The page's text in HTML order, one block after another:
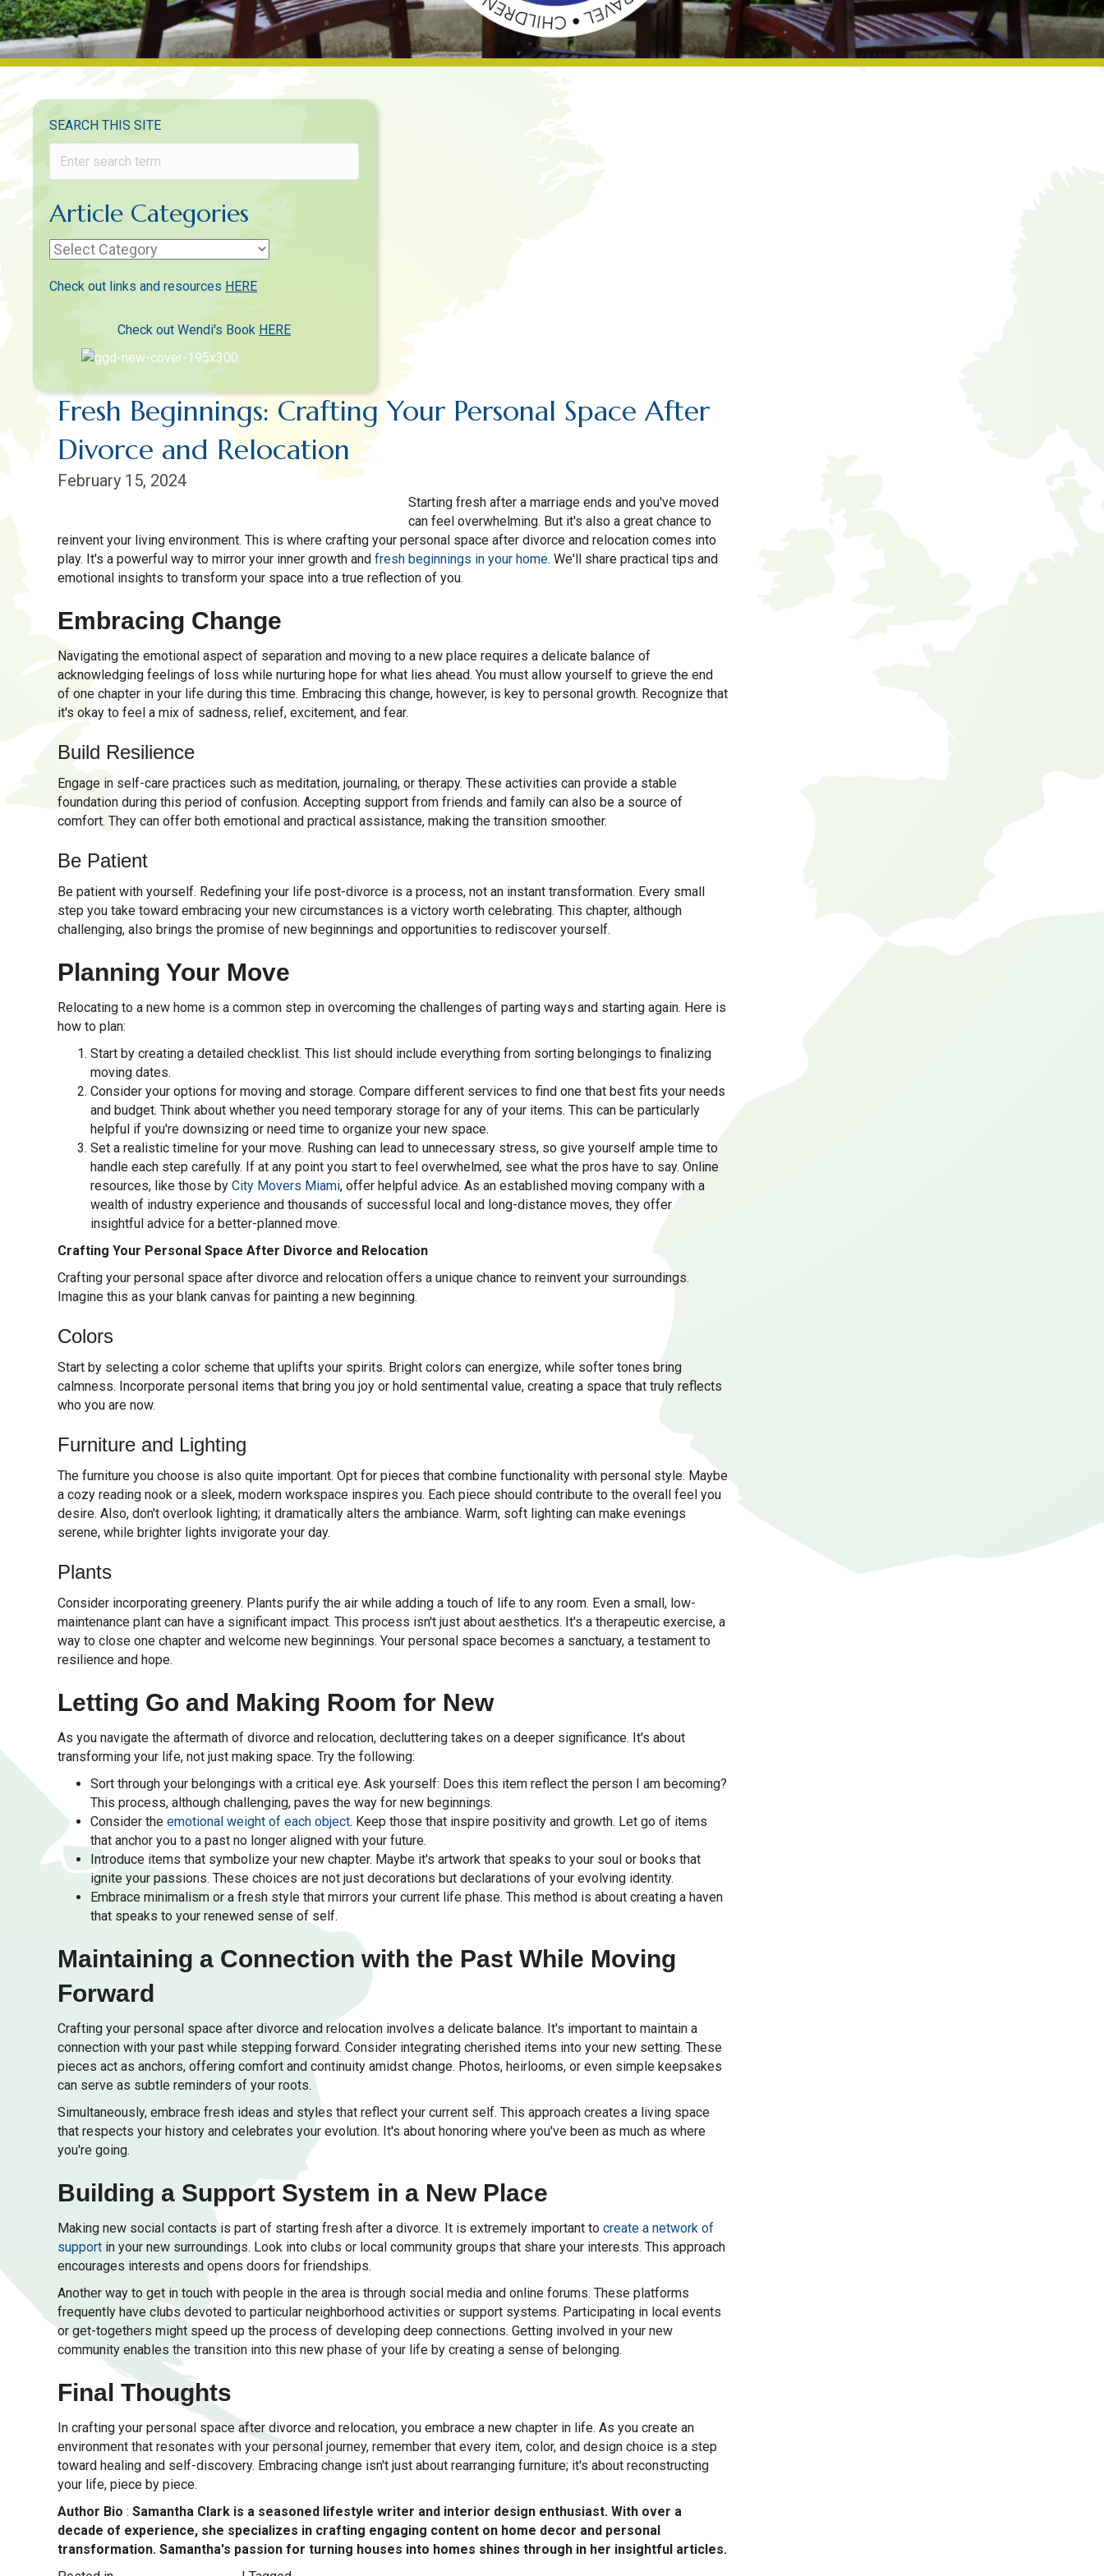
SEARCH THIS SITE
Article Categories
Article
Check out links and resources HERE
Check out Wendi's Book HERE
Fresh Beginnings: Crafting Your Personal Space After
Divorce and Relocation
February 15, 2024
Starting fresh after a marriage ends and you've moved
can feel overwhelming. But it's also a great chance to
reinvent your living environment. This is where crafting your personal space after divorce and relocation comes into
play. It's a powerful way to mirror your inner growth and fresh beginnings in your home. We'll share practical tips and
emotional insights to transform your space into a true reflection of you.
Embracing Change
Navigating the emotional aspect of separation and moving to a new place requires a delicate balance of
acknowledging feelings of loss while nurturing hope for what lies ahead. You must allow yourself to grieve the end
of one chapter in your life during this time. Embracing this change, however, is key to personal growth. Recognize that
it's okay to feel a mix of sadness, relief, excitement, and fear.
Build Resilience
Engage in self-care practices such as meditation, journaling, or therapy. These activities can provide a stable
foundation during this period of confusion. Accepting support from friends and family can also be a source of
comfort. They can offer both emotional and practical assistance, making the transition smoother.
Be Patient
Be patient with yourself. Redefining your life post-divorce is a process, not an instant transformation. Every small
step you take toward embracing your new circumstances is a victory worth celebrating. This chapter, although
challenging, also brings the promise of new beginnings and opportunities to rediscover yourself.
Planning Your Move
Relocating to a new home is a common step in overcoming the challenges of parting ways and starting again. Here is
how to plan:
Start by creating a detailed checklist. This list should include everything from sorting belongings to finalizing
moving dates.
Consider your options for moving and storage. Compare different services to find one that best fits your needs
and budget. Think about whether you need temporary storage for any of your items. This can be particularly
helpful if you're downsizing or need time to organize your new space.
Set a realistic timeline for your move. Rushing can lead to unnecessary stress, so give yourself ample time to
handle each step carefully. If at any point you start to feel overwhelmed, see what the pros have to say. Online
resources, like those by City Movers Miami, offer helpful advice. As an established moving company with a
wealth of industry experience and thousands of successful local and long-distance moves, they offer
insightful advice for a better-planned move.
Crafting Your Personal Space After Divorce and Relocation
Crafting your personal space after divorce and relocation offers a unique chance to reinvent your surroundings.
Imagine this as your blank canvas for painting a new beginning.
Colors
Start by selecting a color scheme that uplifts your spirits. Bright colors can energize, while softer tones bring
calmness. Incorporate personal items that bring you joy or hold sentimental value, creating a space that truly reflects
who you are now.
Furniture and Lighting
The furniture you choose is also quite important. Opt for pieces that combine functionality with personal style. Maybe
a cozy reading nook or a sleek, modern workspace inspires you. Each piece should contribute to the overall feel you
desire. Also, don't overlook lighting; it dramatically alters the ambiance. Warm, soft lighting can make evenings
serene, while brighter lights invigorate your day.
Plants
Consider incorporating greenery. Plants purify the air while adding a touch of life to any room. Even a small, low-
maintenance plant can have a significant impact. This process isn't just about aesthetics. It's a therapeutic exercise, a
way to close one chapter and welcome new beginnings. Your personal space becomes a sanctuary, a testament to
resilience and hope.
Letting Go and Making Room for New
As you navigate the aftermath of divorce and relocation, decluttering takes on a deeper significance. It's about
transforming your life, not just making space. Try the following:
Sort through your belongings with a critical eye. Ask yourself: Does this item reflect the person I am becoming?
This process, although challenging, paves the way for new beginnings.
Consider the emotional weight of each object. Keep those that inspire positivity and growth. Let go of items
that anchor you to a past no longer aligned with your future.
Introduce items that symbolize your new chapter. Maybe it's artwork that speaks to your soul or books that
ignite your passions. These choices are not just decorations but declarations of your evolving identity.
Embrace minimalism or a fresh style that mirrors your current life phase. This method is about creating a haven
that speaks to your renewed sense of self.
Maintaining a Connection with the Past While Moving
Forward
Crafting your personal space after divorce and relocation involves a delicate balance. It's important to maintain a
connection with your past while stepping forward. Consider integrating cherished items into your new setting. These
pieces act as anchors, offering comfort and continuity amidst change. Photos, heirlooms, or even simple keepsakes
can serve as subtle reminders of your roots.
Simultaneously, embrace fresh ideas and styles that reflect your current self. This approach creates a living space
that respects your history and celebrates your evolution. It's about honoring where you've been as much as where
you're going.
Building a Support System in a New Place
Making new social contacts is part of starting fresh after a divorce. It is extremely important to create a network of
support in your new surroundings. Look into clubs or local community groups that share your interests. This approach
encourages interests and opens doors for friendships.
Another way to get in touch with people in the area is through social media and online forums. These platforms
frequently have clubs devoted to particular neighborhood activities or support systems. Participating in local events
or get-togethers might speed up the process of developing deep connections. Getting involved in your new
community enables the transition into this new phase of your life by creating a sense of belonging.
Final Thoughts
In crafting your personal space after divorce and relocation, you embrace a new chapter in life. As you create an
environment that resonates with your personal journey, remember that every item, color, and design choice is a step
toward healing and self-discovery. Embracing change isn't just about rearranging furniture; it's about reconstructing
your life, piece by piece.
Author Bio : Samantha Clark is a seasoned lifestyle writer and interior design enthusiast. With over a
decade of experience, she specializes in crafting engaging content on home decor and personal
transformation. Samantha's passion for turning houses into homes shines through in her insightful articles.